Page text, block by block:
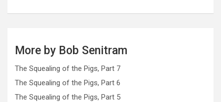
More by Bob Senitram
The Squealing of the Pigs, Part 7
The Squealing of the Pigs, Part 6
The Squealing of the Pigs, Part 5